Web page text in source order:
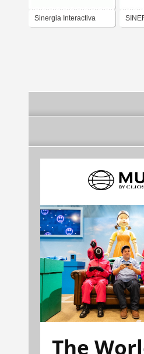
Sinergia Interactiva
The